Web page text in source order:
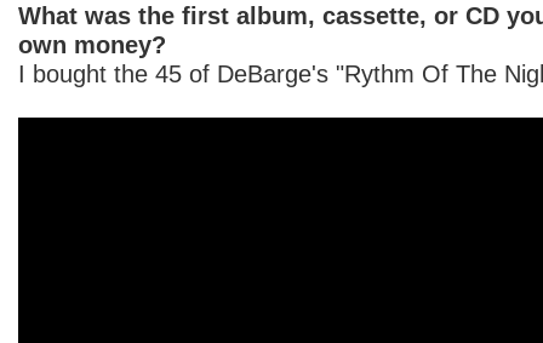
What was the first album, cassette, or CD
own money?
I bought the 45 of DeBarge's "Rythm Of The